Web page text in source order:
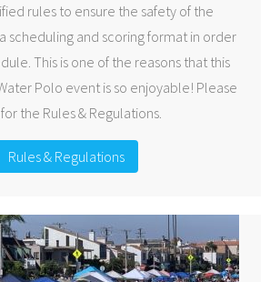
rules to ensure the safety of the
scheduling and scoring format in order
This is one of the reasons that this
Polo event is so enjoyable! Please
the Rules & Regulations.
Rules & Regulations